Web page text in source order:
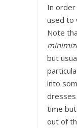
In
used to
Note
but
into
time
out of